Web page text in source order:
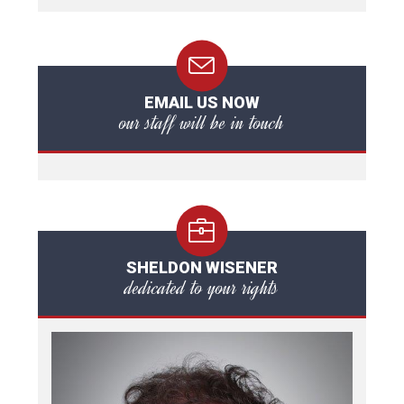
EMAIL US NOW
our staff will be in touch
SHELDON WISENER
dedicated to your rights